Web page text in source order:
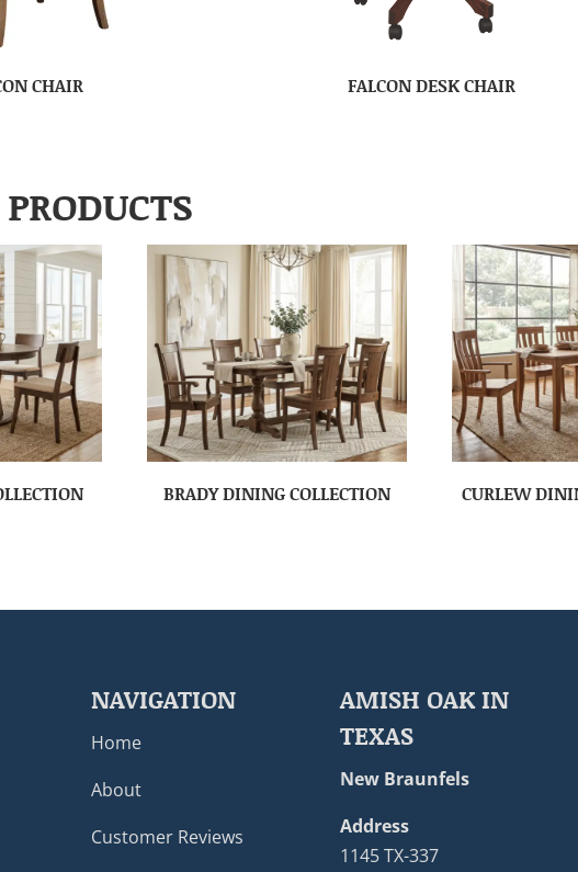
CHAIR FALCON DESK CHAIR
BRADY DINING COLLECTION CURLEW
NAVIGATION
Home
About
Customer Reviews
AMISH OAK IN
TEXAS
New Braunfels
Address
1145 TX-337